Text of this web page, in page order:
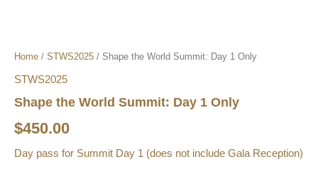
Home / STWS2025 / Shape the World Summit: Day 1 Only
STWS2025
Shape the World Summit: Day 1 Only
$450.00
Day pass for Summit Day 1 (does not include Gala Reception)